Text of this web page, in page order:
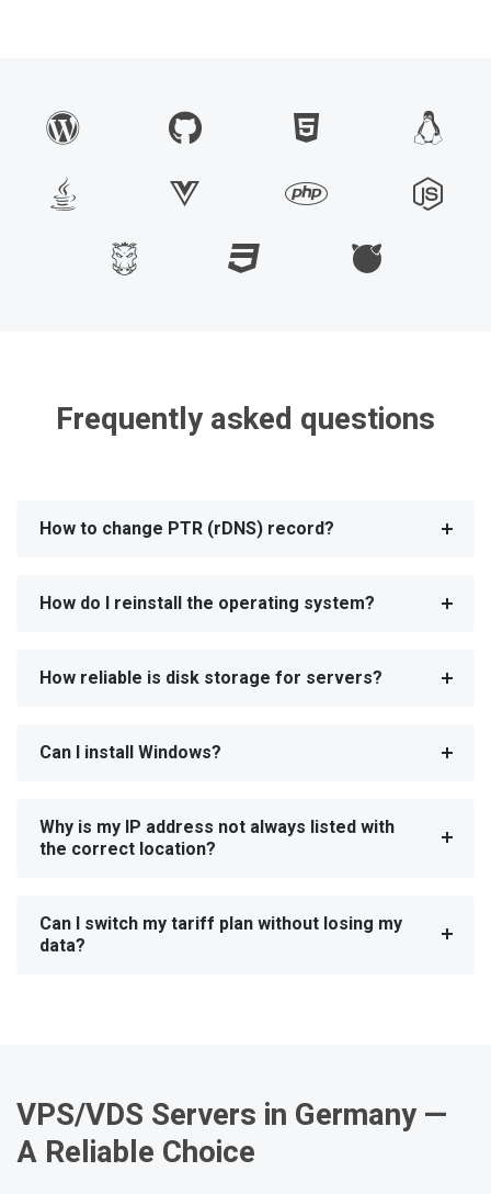
Frequently asked questions
How to change PTR (rDNS) record?
How do I reinstall the operating system?
How reliable is disk storage for servers?
Can I install Windows?
Why is my IP address not always listed with
the correct location?
Can I switch my tariff plan without losing my
data?
VPS/VDS Servers in Germany —
A Reliable Choice